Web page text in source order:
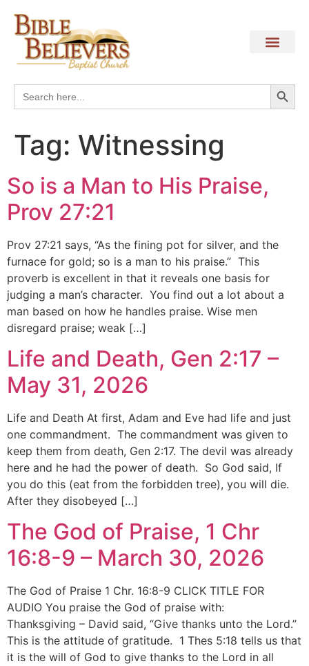
Search
for:
Tag: Witnessing
So is a Man to His Praise,
Prov 27:21
Prov 27:21 says, “As the fining pot for silver, and the
furnace for gold; so is a man to his praise.” This
proverb is excellent in that it reveals one basis for
judging a man’s character. You find out a lot about a
man based on how he handles praise. Wise men
disregard praise; weak […]
Life and Death, Gen 2:17 –
May 31, 2026
Life and Death At first, Adam and Eve had life and just
one commandment. The commandment was given to
keep them from death, Gen 2:17. The devil was already
here and he had the power of death. So God said, If
you do this (eat from the forbidden tree), you will die.
After they disobeyed […]
The God of Praise, 1 Chr
16:8-9 – March 30, 2026
The God of Praise 1 Chr. 16:8-9 CLICK TITLE FOR
AUDIO You praise the God of praise with:
Thanksgiving – David said, “Give thanks unto the Lord.”
This is the attitude of gratitude. 1 Thes 5:18 tells us that
it is the will of God to give thanks to the Lord in all